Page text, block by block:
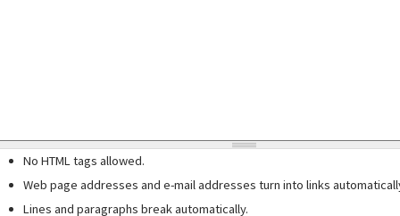
No HTML tags allowed.
Web page addresses and e-mail addresses turn into links
Lines and paragraphs break automatically.